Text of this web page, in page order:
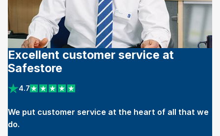
Excellent customer service at
Safestore
4.7
View reviews on Trustpilot
We put customer service at the heart of all that we
do.